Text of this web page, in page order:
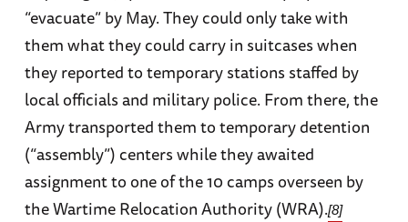
“evacuate” by May. They could only take with
them what they could carry in suitcases when
they reported to temporary stations staffed by
local officials and military police. From there, the
Army transported them to temporary detention
(“assembly”) centers while they awaited
assignment to one of the 10 camps overseen by
the Wartime Relocation Authority (WRA).[8]